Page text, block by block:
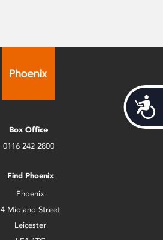
Box Office
0116 242 2800
Find Phoenix
Phoenix
4 Midland Street
Leicester